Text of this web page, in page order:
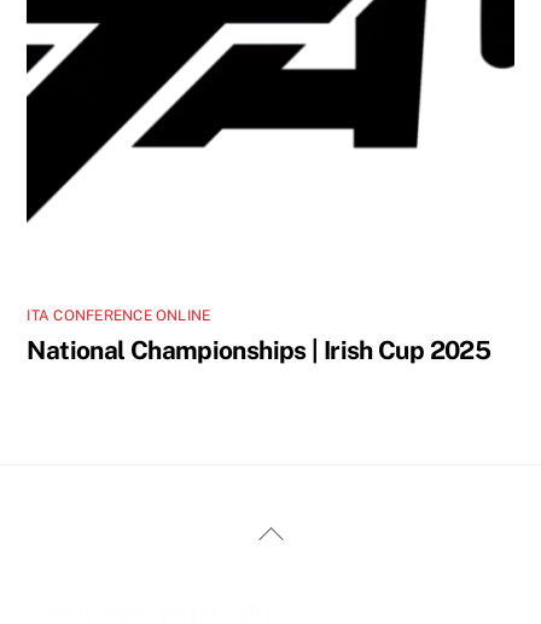
ITA CONFERENCE ONLINE
National Championships | Irish Cup 2025
Back